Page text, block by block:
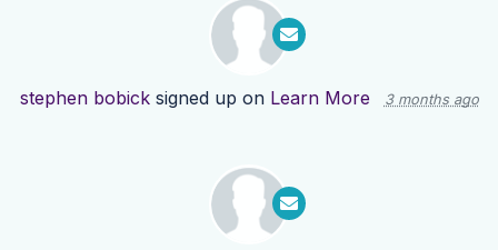
stephen bobicksigned up on Learn More 3 months ago